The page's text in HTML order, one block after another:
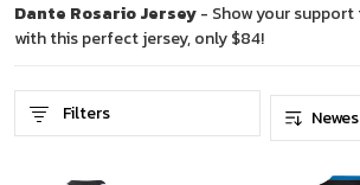
Dante Rosario Jersey- Show your
with this perfect jersey, only $84!
Filters